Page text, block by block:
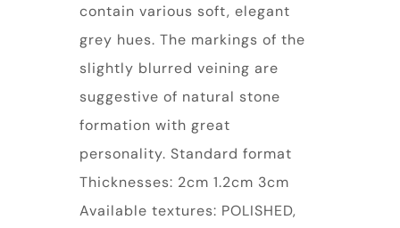
contain various soft, elegant
grey hues. The markings of the
slightly blurred veining are
suggestive of natural stone
formation with great
personality. Standard format
Thicknesses: 2cm 1.2cm 3cm
Available textures: POLISHED,